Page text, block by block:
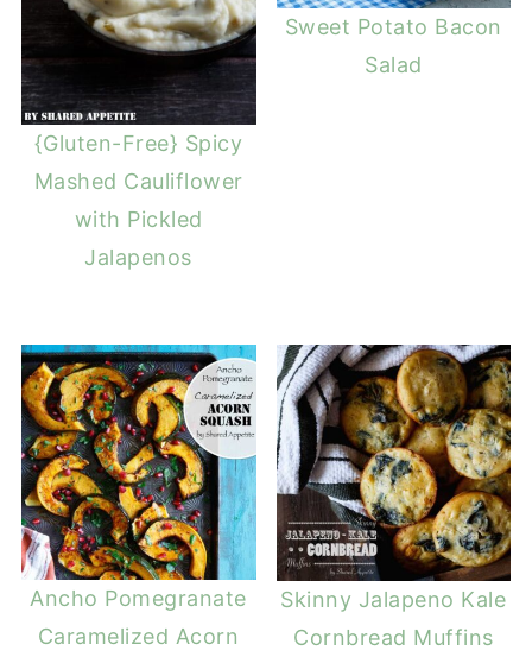
{Gluten-Free} Spicy
Mashed Cauliflower
with Pickled
Jalapenos
Sweet Potato Bacon
Salad
Ancho Pomegranate
Caramelized Acorn
Skinny Jalapeno Kale
Cornbread Muffins